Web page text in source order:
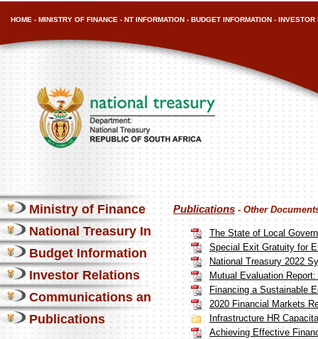
HOME - MINISTRY OF FINANCE - NT INFORMATION - BUDGET INFORMATION - INVESTOR
Ministry of Finance
National Treasury Information
Budget Information
Investor Relations
Communications and Media
Publications
Publications - Other
The State of Local
Special Exit Gratuity for
National Treasury 2022
Mutual Evaluation
Financing a Sustainable
2020 Financial Markets
Infrastructure HR
Achieving Effective